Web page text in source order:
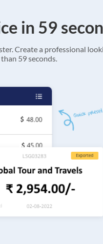
in 59
Create a professional
59 seconds.